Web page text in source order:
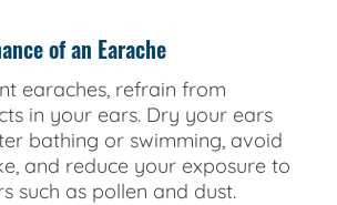
of an Earache
earaches, refrain from
in your ears. Dry your ears
bathing or swimming, avoid
and reduce your exposure to
such as pollen and dust.